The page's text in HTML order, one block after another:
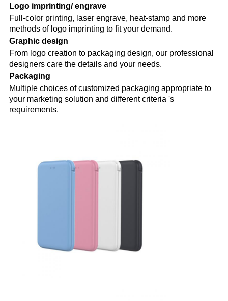
Logo imprinting/ engrave
Full-color printing, laser engrave, heat-stamp and more
methods of logo imprinting to fit your demand.
Graphic design
From logo creation to packaging design, our professional
designers care the details and your needs.
Packaging
Multiple choices of customized packaging appropriate to
your marketing solution and different criteria 's
requirements.